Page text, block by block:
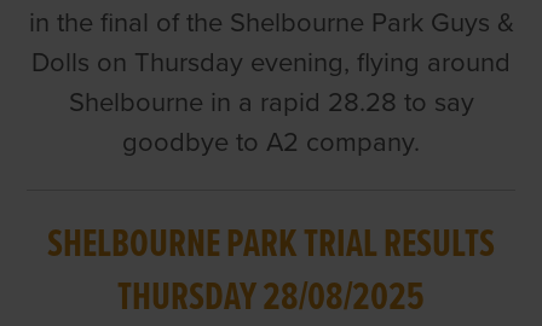
in the final of the Shelbourne Park Guys &
Dolls on Thursday evening, flying around
Shelbourne in a rapid 28.28 to say
goodbye to A2 company.
SHELBOURNE PARK TRIAL RESULTS
THURSDAY 28/08/2025